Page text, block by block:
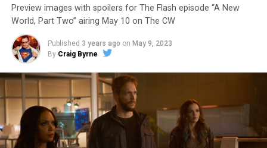
The Flash -- “A New World, Part Three” -- Image
Number: FLA912a_0140r -- Pictured: Grant Gustin as
The Flash -- Photo: Justine Yeung/The CW -- © 2023
The CW Network, LLC. All Rights Reserved.
Preview images with spoilers for The Flash episode “A New
World, Part Two” airing May 10 on The CW
Published 3 years ago on May 9, 2023
By Craig Byrne